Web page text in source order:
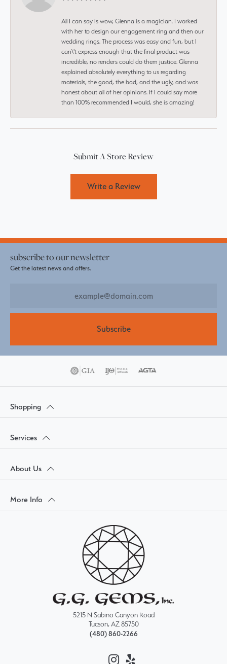
All I can say is wow, Glenna is a magician. I worked
with her to design our engagement ring and then our
wedding rings. The process was easy and fun, but I
can\'t express enough that the final product was
incredible, no renders could do them justice. Glenna
explained absolutely everything to us regarding
materials, the good, the bad, and the ugly, and was
honest about all of her opinions. If I could say more
than 100% recommended I would, she is amazing!
Submit A Store Review
Write a Review
subscribe to our newsletter
Get the latest news and offers.
Subscribe
Shopping
Services
About Us
More Info
5215 N Sabino Canyon Road
Tucson, AZ 85750
(480) 860-2266